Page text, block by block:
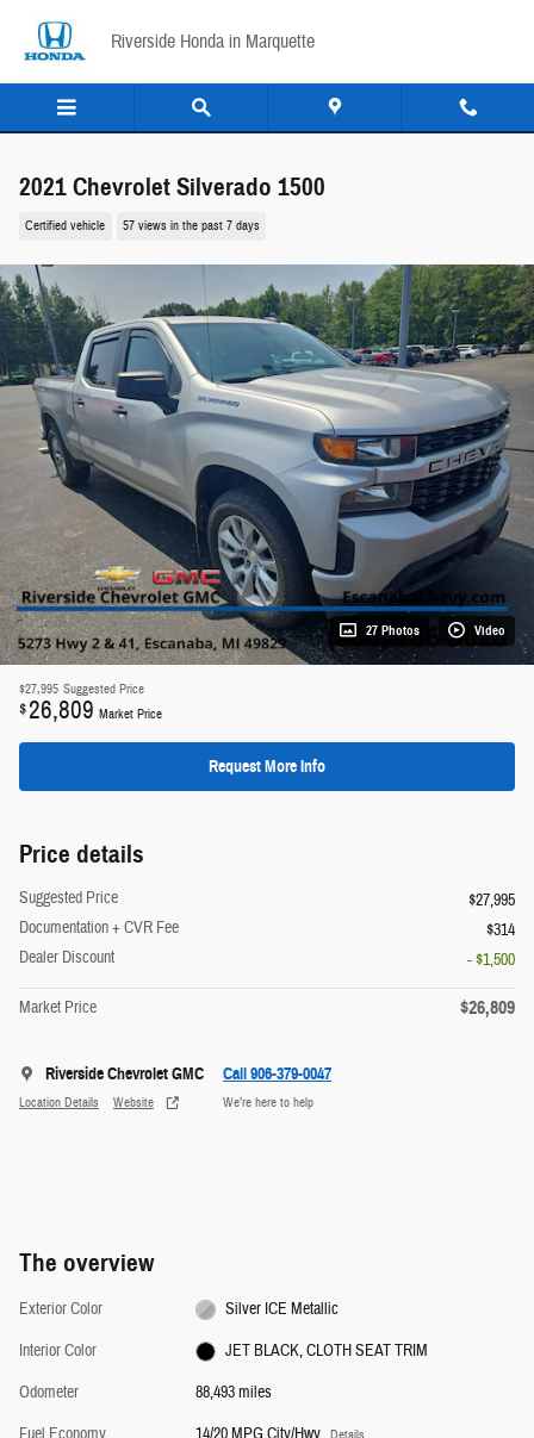
Riverside Honda in Marquette
2021 Chevrolet Silverado 1500
Certified vehicle 57 views in the past 7 days
27 Photos Video
$27,995 Suggested Price
$26,809 Market Price
Request More Info
Price details
Suggested Price
$27,995
Documentation + CVR Fee
$314
Dealer Discount
- $1,500
Market Price $26,809
Riverside Chevrolet GMC
Location Details Website
Call 906-379-0047
We’re here to help
The overview
Exterior Color
Silver ICE Metallic
Interior Color
JET BLACK, CLOTH SEAT TRIM
Odometer
88,493 miles